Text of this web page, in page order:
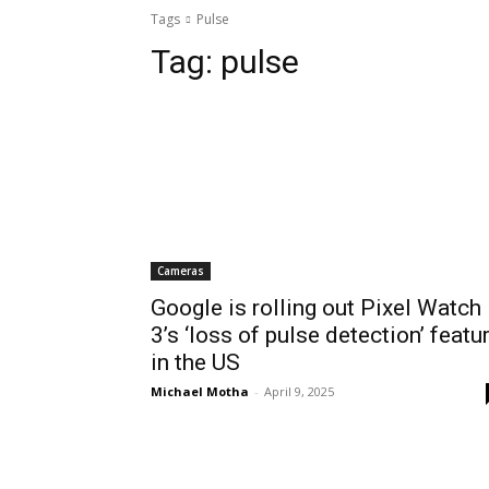
Tags Pulse
Tag: pulse
Cameras
Google is rolling out Pixel Watch
3’s ‘loss of pulse detection’
in the US
Michael Motha - April 9, 2025